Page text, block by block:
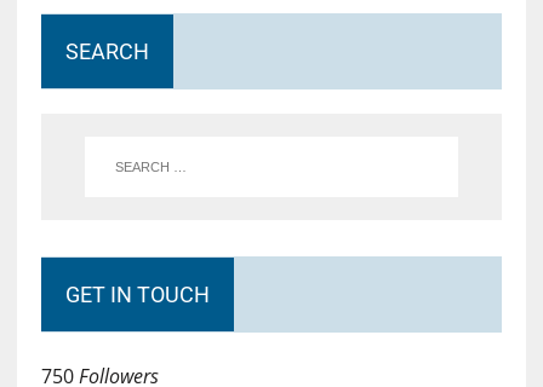
SEARCH
GET IN TOUCH
750Followers